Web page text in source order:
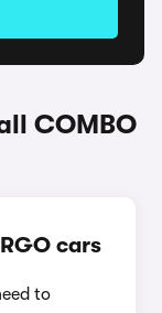
COMBO
cars
to